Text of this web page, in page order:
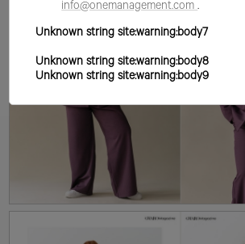
info@onemanagement.com .
Unknown string site:warning:body7
Unknown string site:warning:body8
Unknown string site:warning:body9